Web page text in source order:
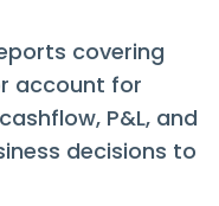
covering
account for
P&L, and
decisions to